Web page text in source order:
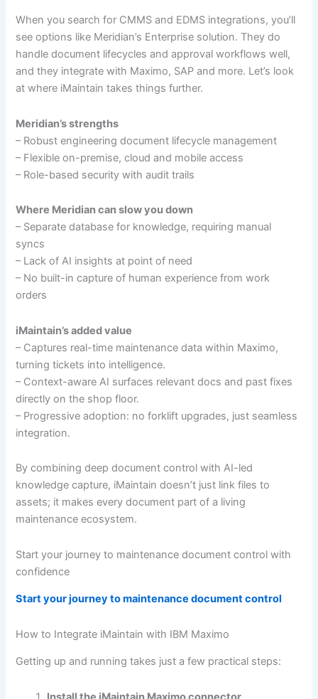
When you search for CMMS and EDMS integrations, you’ll
see options like Meridian’s Enterprise solution. They do
handle document lifecycles and approval workflows well,
and they integrate with Maximo, SAP and more. Let’s look
at where iMaintain takes things further.
Meridian’s strengths
– Robust engineering document lifecycle management
– Flexible on-premise, cloud and mobile access
– Role-based security with audit trails
Where Meridian can slow you down
– Separate database for knowledge, requiring manual
syncs
– Lack of AI insights at point of need
– No built-in capture of human experience from work
orders
iMaintain’s added value
– Captures real-time maintenance data within Maximo,
turning tickets into intelligence.
– Context-aware AI surfaces relevant docs and past fixes
directly on the shop floor.
– Progressive adoption: no forklift upgrades, just seamless
integration.
By combining deep document control with AI-led
knowledge capture, iMaintain doesn’t just link files to
assets; it makes every document part of a living
maintenance ecosystem.
Start your journey to maintenance document control with
confidence
Start your journey to maintenance document control
How to Integrate iMaintain with IBM Maximo
Getting up and running takes just a few practical steps: